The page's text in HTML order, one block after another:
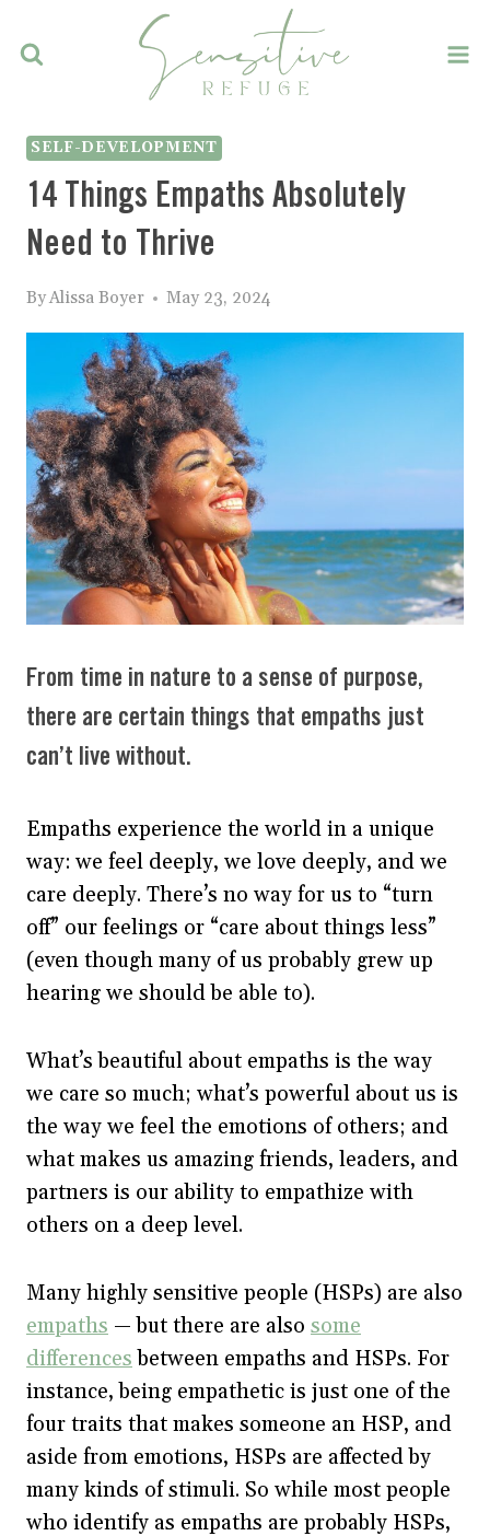
SELF-DEVELOPMENT
14 Things Empaths Absolutely
Need to Thrive
ByAlissa Boyer May 23, 2024
From time in nature to a sense of purpose,
there are certain things that empaths just
can’t live without.
Empaths experience the world in a unique
way: we feel deeply, we love deeply, and we
care deeply. There’s no way for us to “turn
off” our feelings or “care about things less”
(even though many of us probably grew up
hearing we should be able to).
What’s beautiful about empaths is the way
we care so much; what’s powerful about us is
the way we feel the emotions of others; and
what makes us amazing friends, leaders, and
partners is our ability to empathize with
others on a deep level.
Many highly sensitive people (HSPs) are also
empaths — but there are also some
differences between empaths and HSPs. For
instance, being empathetic is just one of the
four traits that makes someone an HSP, and
aside from emotions, HSPs are affected by
many kinds of stimuli. So while most people
who identify as empaths are probably HSPs,